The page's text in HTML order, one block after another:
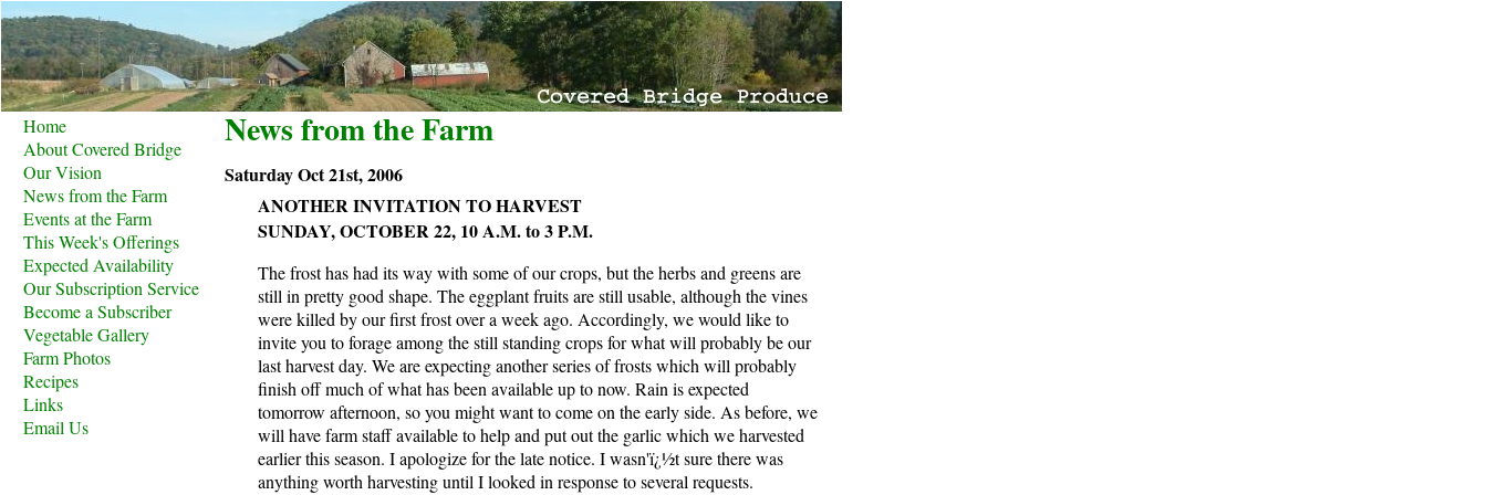
Home
About Covered Bridge
Our Vision
News from the Farm
Events at the Farm
This Week's Offerings
Expected Availability
Our Subscription Service
Become a Subscriber
Vegetable Gallery
Farm Photos
Recipes
Links
Email Us
News from the Farm
Saturday Oct 21st, 2006
ANOTHER INVITATION TO HARVEST
SUNDAY, OCTOBER 22, 10 A.M. to 3 P.M.
The frost has had its way with some of our crops, but the herbs and greens are
still in pretty good shape. The eggplant fruits are still usable, although the vines
were killed by our first frost over a week ago. Accordingly, we would like to
invite you to forage among the still standing crops for what will probably be our
last harvest day. We are expecting another series of frosts which will probably
finish off much of what has been available up to now. Rain is expected
tomorrow afternoon, so you might want to come on the early side. As before, we
will have farm staff available to help and put out the garlic which we harvested
earlier this season. I apologize for the late notice. I wasn'ï¿½t sure there was
anything worth harvesting until I looked in response to several requests.